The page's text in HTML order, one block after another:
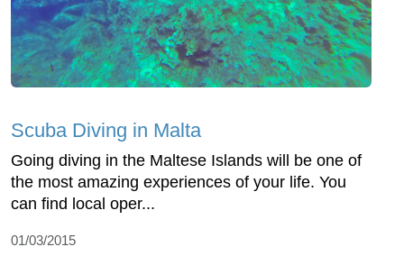
Scuba Diving in Malta
Going diving in the Maltese Islands will be one of
the most amazing experiences of your life. You
can find local oper...
01/03/2015